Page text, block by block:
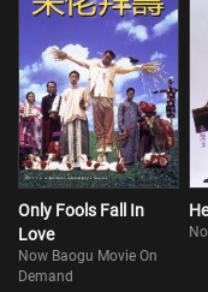
Only Fools Fall In
Love
Now Baogu Movie On
Demand